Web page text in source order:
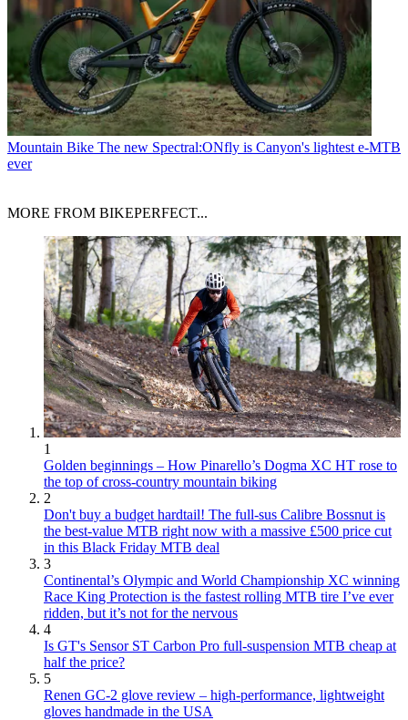
Mountain Bike The new Spectral:ONfly is Canyon's lightest e-MTB
ever
MORE FROM BIKEPERFECT...
1
Golden beginnings – How Pinarello’s Dogma XC HT rose to
the top of cross-country mountain biking
2
Don't buy a budget hardtail! The full-sus Calibre Bossnut is
the best-value MTB right now with a massive £500 price cut
in this Black Friday MTB deal
3
Continental’s Olympic and World Championship XC winning
Race King Protection is the fastest rolling MTB tire I’ve ever
ridden, but it’s not for the nervous
4
Is GT's Sensor ST Carbon Pro full-suspension MTB cheap at
half the price?
5
Renen GC-2 glove review – high-performance, lightweight
gloves handmade in the USA